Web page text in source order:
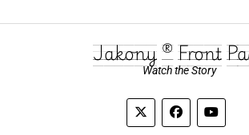
Jakony ® Front
Watch the Story